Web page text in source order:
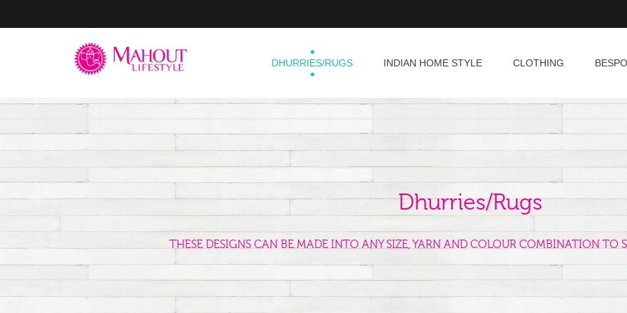
DHURRIES/RUGS INDIAN HOME STYLE CLOTHING
Dhurries/Rugs
THESE DESIGNS CAN BE MADE INTO ANY SIZE, YARN AND COLOUR COMBINATION TO